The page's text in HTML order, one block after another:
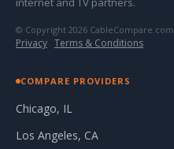
© Copyright 2026 CableCompare.com
Privacy · Terms & Conditions
COMPARE PROVIDERS
Chicago, IL
Los Angeles, CA